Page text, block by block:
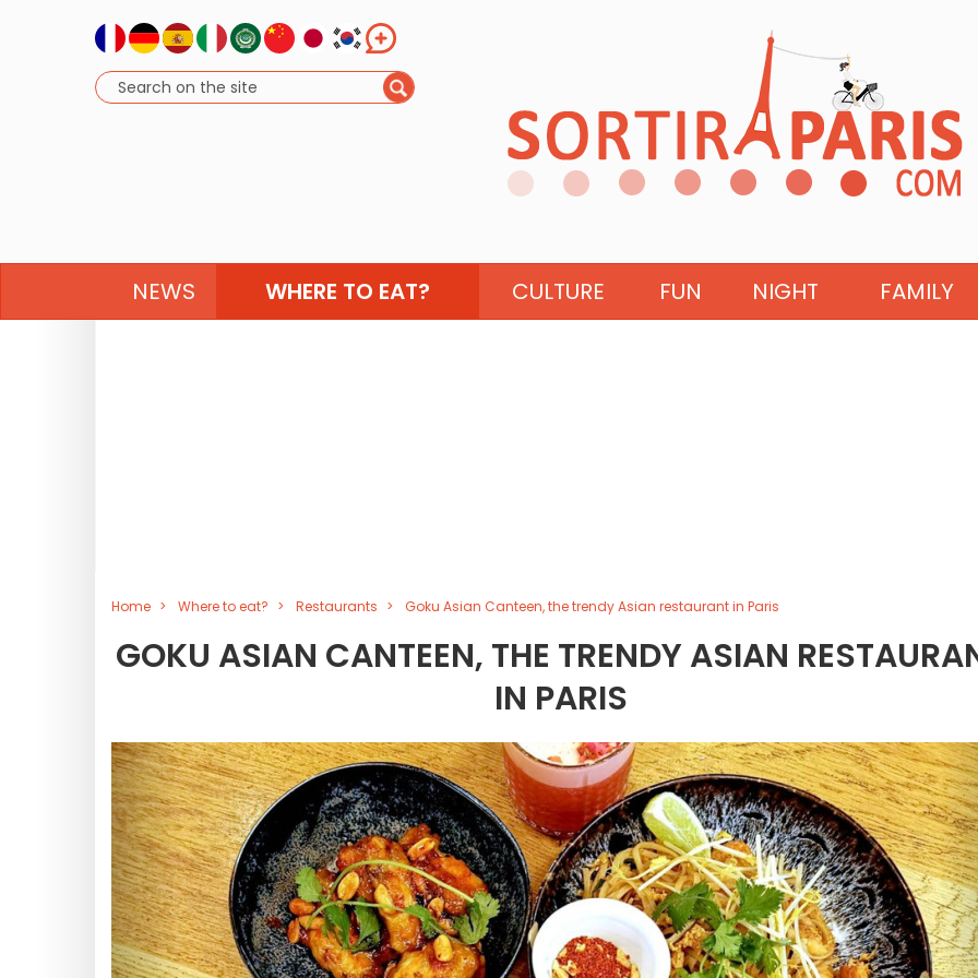
NEWS WHERE TO EAT? CULTURE FUN NIGHT FAMILY
Home Where to eat? Restaurants Goku Asian Canteen, the trendy Asian restaurant in Paris
GOKU ASIAN CANTEEN, THE TRENDY ASIAN
IN PARIS